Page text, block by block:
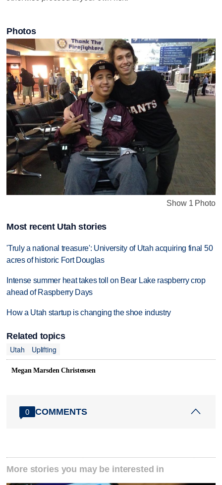
Photos
Show 1 Photo
Most recent Utah stories
'Truly a national treasure': University of Utah acquiring final 50
acres of historic Fort Douglas
Intense summer heat takes toll on Bear Lake raspberry crop
ahead of Raspberry Days
How a Utah startup is changing the shoe industry
Related topics
Utah
Uplifting
Megan Marsden Christensen
0 COMMENTS
More stories you may be interested in